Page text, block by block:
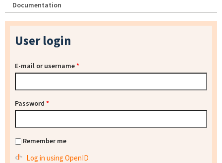
Documentation
User login
E-mail or username*
Password *
Remember me
Log in using OpenID